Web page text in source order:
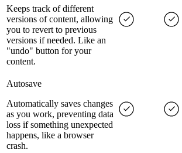
Keeps track of different
versions of content, allowing
you to revert to previous
versions if needed. Like an
"undo" button for your
content.
Autosave
Automatically saves changes
as you work, preventing data
loss if something unexpected
happens, like a browser
crash.